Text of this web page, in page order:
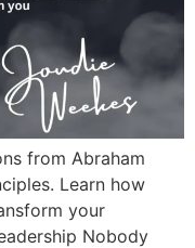
from Abraham
Learn how
your
Nobody